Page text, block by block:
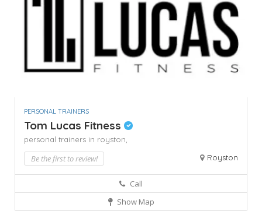
PERSONAL TRAINERS
Tom Lucas Fitness
personal trainers in royston,
Be the first to review! Royston
Call
Show Map